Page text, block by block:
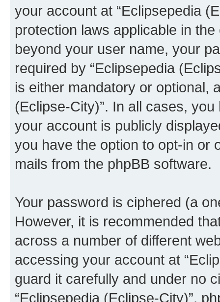
your account at “Eclipsepedia
protection laws applicable in
beyond your user name, your
required by “Eclipsepedia
is either mandatory or optional,
(Eclipse-City)”. In all cases,
your account is publicly
you have the option to opt-in or
mails from the phpBB software.
Your password is ciphered (a
However, it is recommended
across a number of different
accessing your account at
guard it carefully and under no
“Eclipsepedia (Eclipse-City)”,